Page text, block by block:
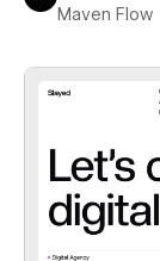
Maven Flow